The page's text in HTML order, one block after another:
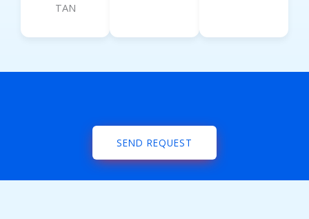
TAN
SEND REQUEST